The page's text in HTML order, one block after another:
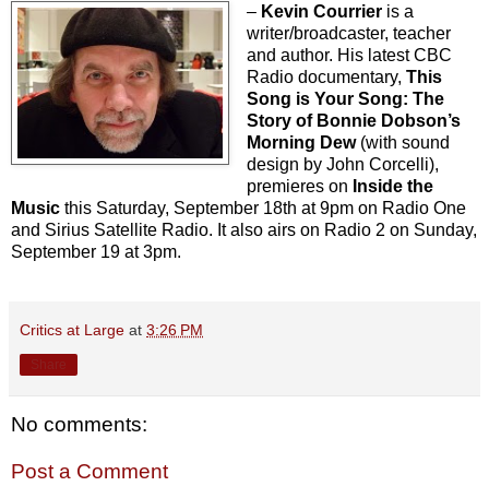
–Kevin Courrieris a
writer/broadcaster, teacher
and author. His latest CBC
Radio documentary, This
Song is Your Song: The
Story of Bonnie Dobson’s
Morning Dew(with sound
design by John Corcelli),
premieres on Inside the
Music this Saturday, September 18th at 9pm on Radio One
and Sirius Satellite Radio. It also airs on Radio 2 on Sunday,
September 19 at 3pm.
Critics at Large at 3:26 PM
No comments:
Post a Comment